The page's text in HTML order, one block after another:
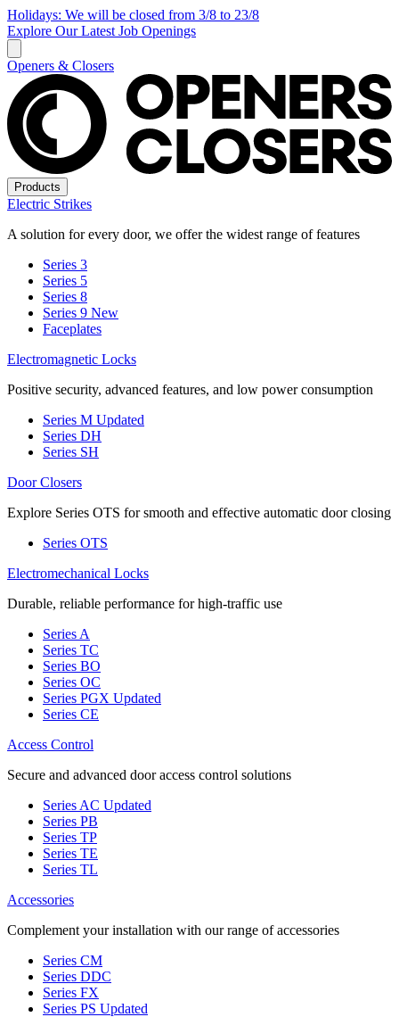
Holidays: We will be closed from 3/8 to 23/8
Explore Our Latest Job Openings
Openers & Closers
Products
Electric Strikes
A solution for every door, we offer the widest range of features
Series 3
Series 5
Series 8
Series 9 New
Faceplates
Electromagnetic Locks
Positive security, advanced features, and low power consumption
Series M Updated
Series DH
Series SH
Door Closers
Explore Series OTS for smooth and effective automatic door closing
Series OTS
Electromechanical Locks
Durable, reliable performance for high-traffic use
Series A
Series TC
Series BO
Series OC
Series PGX Updated
Series CE
Access Control
Secure and advanced door access control solutions
Series AC Updated
Series PB
Series TP
Series TE
Series TL
Accessories
Complement your installation with our range of accessories
Series CM
Series DDC
Series FX
Series PS Updated